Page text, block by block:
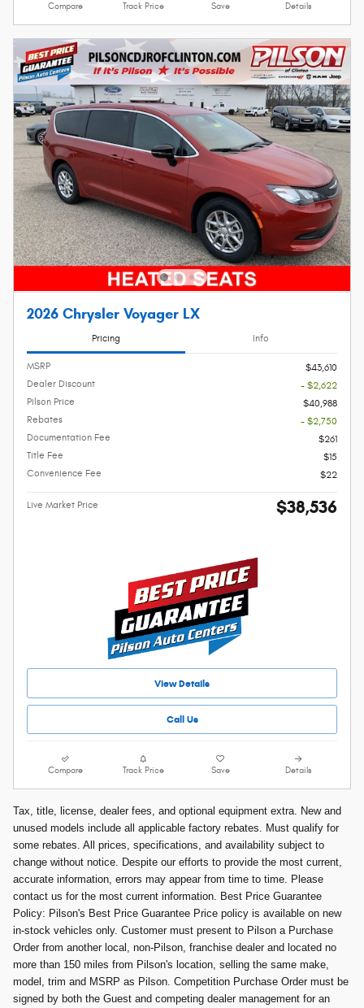
Compare Track Price Save Details
2026 Chrysler Voyager LX
Pricing Info
MSRP
$43,610
Dealer Discount
- $2,622
Pilson Price
$40,988
Rebates
- $2,750
Documentation Fee
$261
Title Fee
$15
Convenience Fee
$22
Live Market Price $38,536
View Details
Call Us
Compare Track Price Save Details
Tax, title, license, dealer fees, and optional equipment extra. New and
unused models include all applicable factory rebates. Must qualify for
some rebates. All prices, specifications, and availability subject to
change without notice. Despite our efforts to provide the most current,
accurate information, errors may appear from time to time. Please
contact us for the most current information. Best Price Guarantee
Policy: Pilson's Best Price Guarantee Price policy is available on new
in-stock vehicles only. Customer must present to Pilson a Purchase
Order from another local, non-Pilson, franchise dealer and located no
more than 150 miles from Pilson's location, selling the same make,
model, trim and MSRP as Pilson. Competition Purchase Order must be
signed by both the Guest and competing dealer management for an